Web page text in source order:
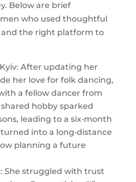
Below are brief
who used thoughtful
the right platform to
After updating her
her love for folk dancing,
a fellow dancer from
hobby sparked
leading to a six‑month
into a long‑distance
planning a future
She struggled with trust